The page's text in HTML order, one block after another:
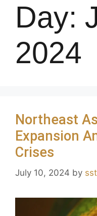
Day:
2024
Northeast
Expansion
Crises
July 10, 2024 by